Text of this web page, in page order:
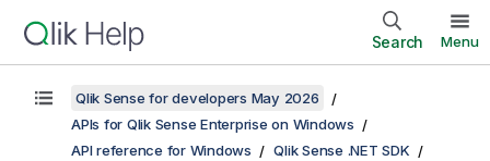
Search Menu
Qlik Sense for developers May 2026
APIs for Qlik Sense Enterprise on Windows
API reference for Windows
Qlik Sense .NET SDK